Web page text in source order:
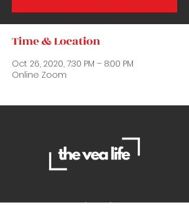
Time & Location
Oct 26, 2020, 7:30 PM – 8:00 PM
Online Zoom